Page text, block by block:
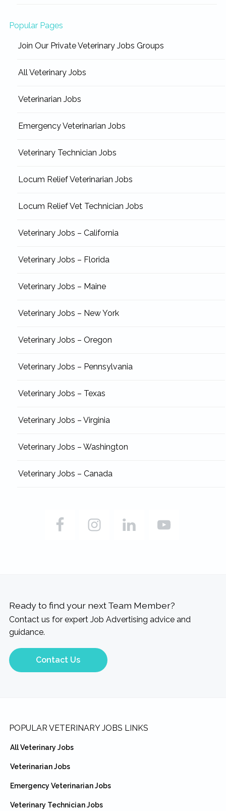
Popular Pages
Join Our Private Veterinary Jobs Groups
All Veterinary Jobs
Veterinarian Jobs
Emergency Veterinarian Jobs
Veterinary Technician Jobs
Locum Relief Veterinarian Jobs
Locum Relief Vet Technician Jobs
Veterinary Jobs – California
Veterinary Jobs – Florida
Veterinary Jobs – Maine
Veterinary Jobs – New York
Veterinary Jobs – Oregon
Veterinary Jobs – Pennsylvania
Veterinary Jobs – Texas
Veterinary Jobs – Virginia
Veterinary Jobs – Washington
Veterinary Jobs – Canada
Ready to find your next Team Member?
Contact us for expert Job Advertising advice and
guidance.
Contact Us
Footer
POPULAR VETERINARY JOBS LINKS
All Veterinary Jobs
Veterinarian Jobs
Emergency Veterinarian Jobs
Veterinary Technician Jobs